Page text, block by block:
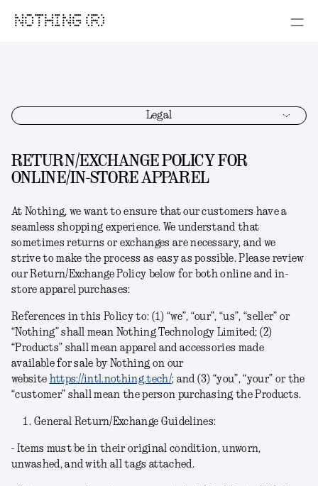
NOTHING (R)
Legal
RETURN/EXCHANGE POLICY FOR
ONLINE/IN-STORE APPAREL
At Nothing, we want to ensure that our customers have a
seamless shopping experience. We understand that
sometimes returns or exchanges are necessary, and we
strive to make the process as easy as possible. Please review
our Return/Exchange Policy below for both online and in-
store apparel purchases:
References in this Policy to: (1) “we”, “our”, “us”, “seller” or
“Nothing” shall mean Nothing Technology Limited; (2)
“Products” shall mean apparel and accessories made
available for sale by Nothing on our
website https://intl.nothing.tech/; and (3) “you”, “your” or the
“customer” shall mean the person purchasing the Products.
General Return/Exchange Guidelines:
- Items must be in their original condition, unworn,
unwashed, and with all tags attached.